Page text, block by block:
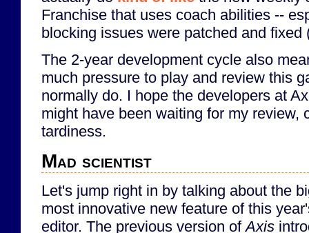
Franchise that uses coach abilities --
blocking issues were patched and
The 2-year development cycle also
much pressure to play and review this
normally do. I hope the developers at
might have been waiting for my review,
tardiness.
Mad scientist
Let's jump right in by talking about the
most innovative new feature of this
editor. The previous version ofAxis